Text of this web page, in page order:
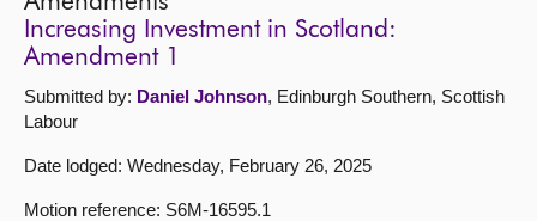
Increasing Investment in Scotland:
Amendment 1
Submitted by: Daniel Johnson, Edinburgh Southern, Scottish
Labour
Date lodged: Wednesday, February 26, 2025
Motion reference: S6M-16595.1